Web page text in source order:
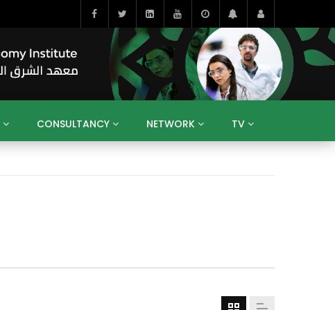
CONSULTANCY NETWORK TV